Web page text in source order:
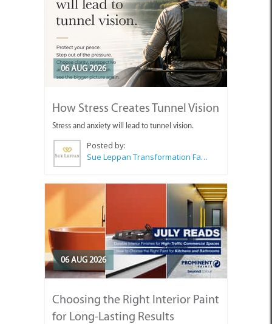
06 AUG 2026
How Stress Creates Tunnel Vision
Stress and anxiety will lead to tunnel vision.
Posted by:
Sue Leppan Transformation Facilitator & Life Coach
06 AUG 2026
Choosing the Right Interior Paint
for Long-Lasting Results